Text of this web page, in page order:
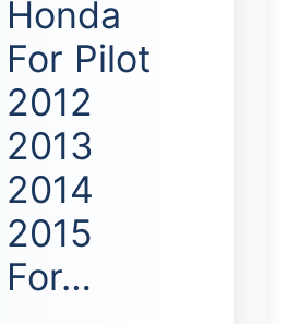
Honda
For Pilot
2012
2013
2014
2015
For…